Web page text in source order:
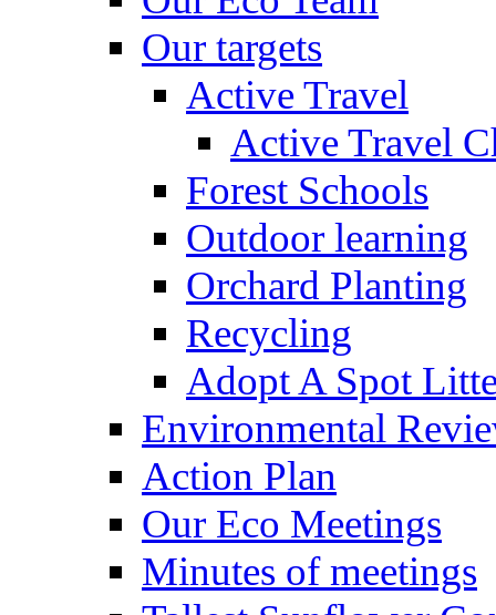
Our targets
Active Travel
Active Travel
Forest Schools
Outdoor learning
Orchard Planting
Recycling
Adopt A Spot
Environmental
Action Plan
Our Eco Meetings
Minutes of meetings